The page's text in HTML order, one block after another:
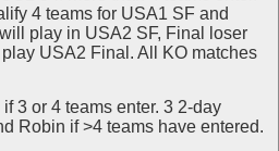
4 teams for USA1 SF and
play in USA2 SF, Final loser
USA2 Final. All KO matches
3 or 4 teams enter. 3 2-day
Robin if >4 teams have entered.